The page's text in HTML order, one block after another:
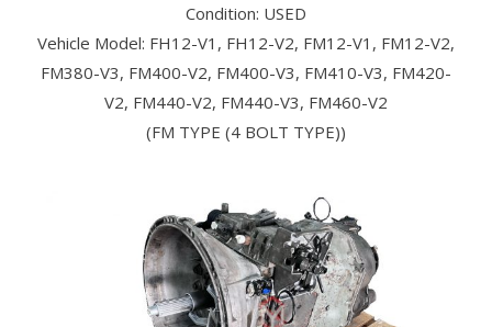
Condition: USED
Vehicle Model: FH12-V1, FH12-V2, FM12-V1, FM12-V2,
FM380-V3, FM400-V2, FM400-V3, FM410-V3, FM420-
V2, FM440-V2, FM440-V3, FM460-V2
(FM TYPE (4 BOLT TYPE))